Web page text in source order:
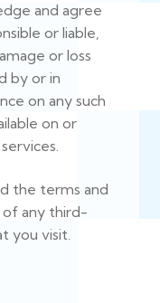
and agree
or liable,
or loss
by or in
on any such
on or
the terms and
of any third-
you visit.